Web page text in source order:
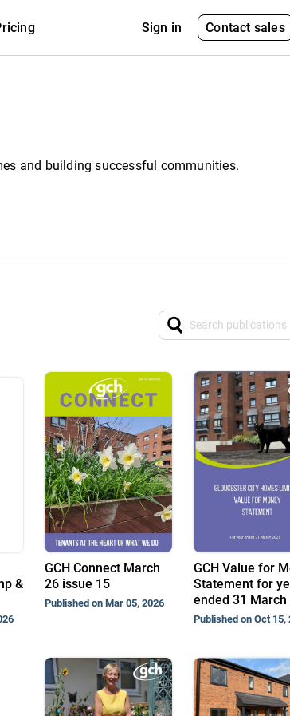
Sign in Contact sales
and building successful communities.
&
GCH Connect March
26 issue 15
Published on Mar 05, 2026
GCH Value for
Statement for
ended 31 March
Published on Oct 15,